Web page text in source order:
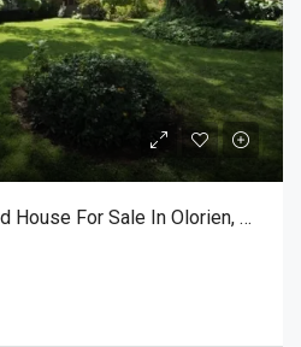
Four Bedroom Furnished House For Sale In Olorien, Arusha